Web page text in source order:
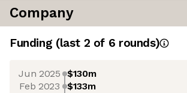
Company
Funding (last 2 of 6 rounds)
Jun 2025 $130m
Feb 2023 $133m